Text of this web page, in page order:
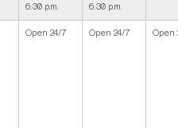
6:30 p.m.
6:30 p.m.
Open 24/7 Open 24/7 Open